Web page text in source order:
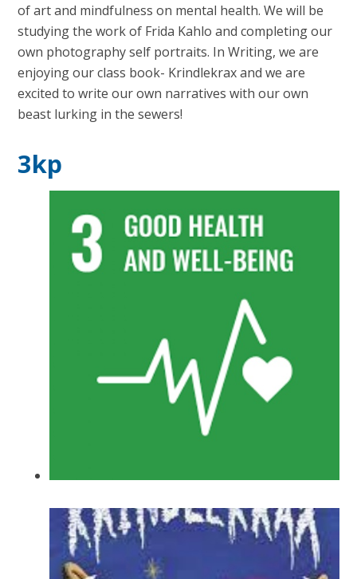
of art and mindfulness on mental health. We will be
studying the work of Frida Kahlo and completing our
own photography self portraits. In Writing, we are
enjoying our class book- Krindlekrax and we are
excited to write our own narratives with our own
beast lurking in the sewers!
3kp